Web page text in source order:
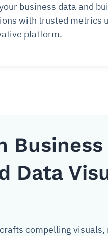
business data and
with trusted metrics
platform.
Business
Data
compelling visuals,